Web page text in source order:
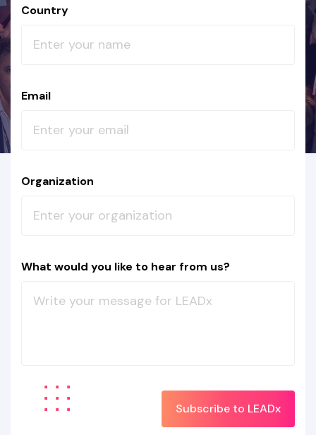
Country
Email
Organization
What would you like to hear from us?
Subscribe to LEADx